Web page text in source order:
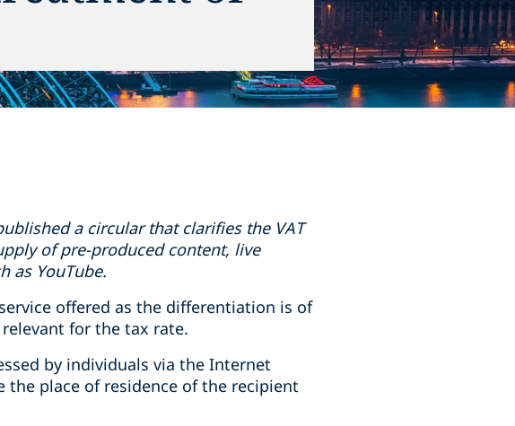
a circular that clarifies the VAT
of pre-produced content, live
as YouTube.
offered as the differentiation is of
for the tax rate.
by individuals via the Internet
the place of residence of the recipient